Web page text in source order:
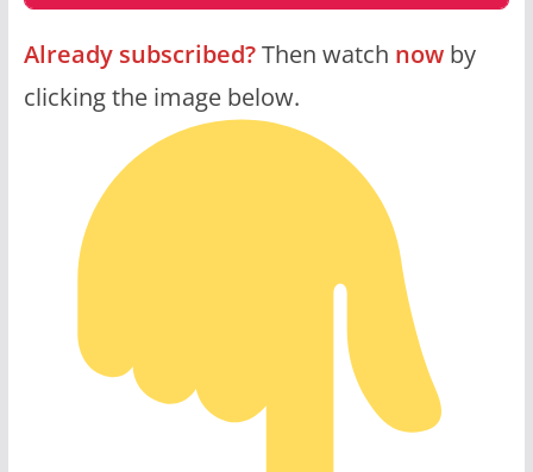
Already subscribed?Then watch nowby
clicking the image below.